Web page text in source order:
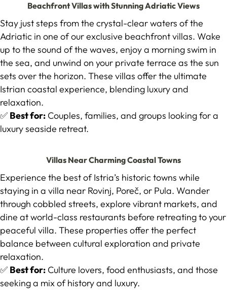
Beachfront Villas with Stunning Adriatic Views
Stay just steps from the crystal-clear waters of the
Adriatic in one of our exclusive beachfront villas. Wake
up to the sound of the waves, enjoy a morning swim in
the sea, and unwind on your private terrace as the sun
sets over the horizon. These villas offer the ultimate
Istrian coastal experience, blending luxury and
relaxation.
✅ Best for: Couples, families, and groups looking for a
luxury seaside retreat.
Villas Near Charming Coastal Towns
Experience the best of Istria’s historic towns while
staying in a villa near Rovinj, Poreč, or Pula. Wander
through cobbled streets, explore vibrant markets, and
dine at world-class restaurants before retreating to your
peaceful villa. These properties offer the perfect
balance between cultural exploration and private
relaxation.
✅ Best for: Culture lovers, food enthusiasts, and those
seeking a mix of history and luxury.